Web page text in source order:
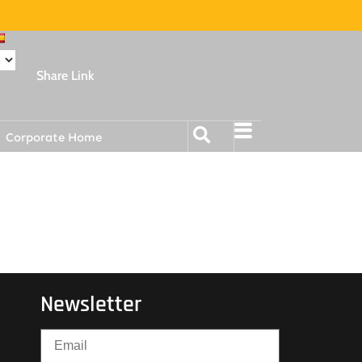
Share Link
Corporate Home
Newsletter